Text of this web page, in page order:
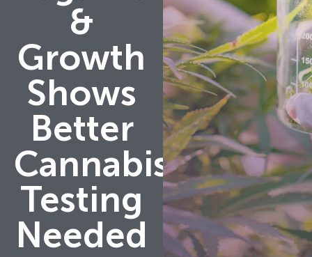
&
Growth
Shows
Better
Cannabis
Testing
Needed